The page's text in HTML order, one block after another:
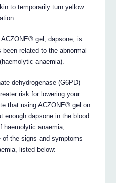
to temporarily turn yellow
gel, dapsone, is
related to the abnormal
anaemia).
dehydrogenase (G6PD)
risk for lowering your
that using ACZONE® gel on
enough dapsone in the blood
anaemia,
of the signs and symptoms
listed below: